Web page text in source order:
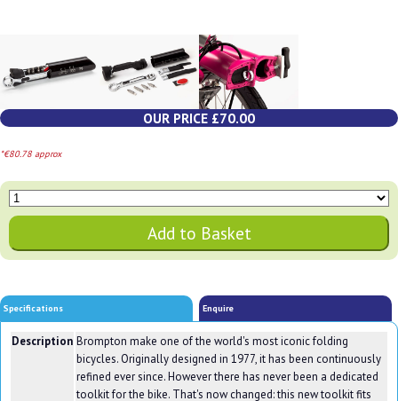
OUR PRICE £70.00
*€80.78 approx
Specifications Enquire
Description Brompton make one of the world's most iconic folding
bicycles. Originally designed in 1977, it has been continuously
refined ever since. However there has never been a dedicated
toolkit for the bike. That's now changed: this new toolkit fits